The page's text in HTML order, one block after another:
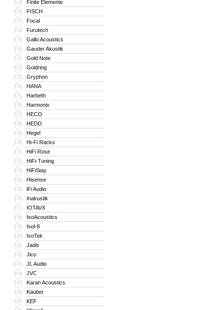
115 Finite Elemente
116 FISCH
117 Focal
118 Furutech
119 Gallo Acoustics
120 Gauder Akustik
121 Gold Note
122 Goldring
123 Gryphon
124 HANA
125 Harbeth
126 Harmonix
127 HECO
128 HEDD
129 Hegel
130 Hi-Fi Racks
131 HiFi Rose
132 HiFi-Tuning
133 HiFiStay
134 Hisense
135 iFi Audio
136 Inakustik
137 IOTAVX
138 IsoAcoustics
139 Isol-8
140 IsoTek
141 Jadis
142 Jico
143 JL Audio
144 JVC
145 Karan Acoustics
146 Kauber
147 KEF